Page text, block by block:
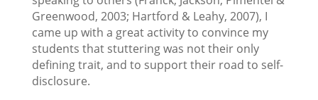
Greenwood, 2003; Hartford & Leahy, 2007), I
came up with a great activity to convince my
students that stuttering was not their only
defining trait, and to support their road to self-
disclosure.